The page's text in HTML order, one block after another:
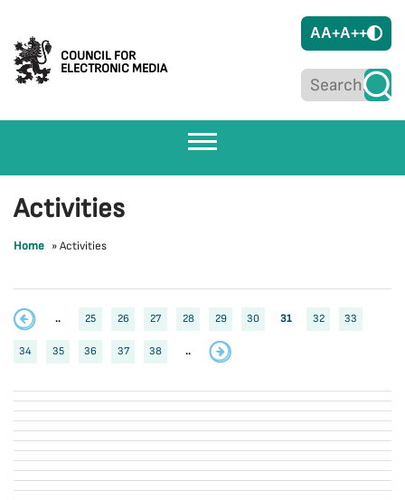
COUNCIL FOR
ELECTRONIC MEDIA
AA+A++
Activities
Home »Activities
.. 25 26 27 28 29 30 31 32 33
34 35 36 37 38 ..